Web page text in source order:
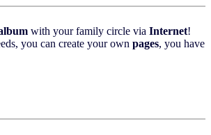
with your family circle via Internet!
you can create your own pages, you have